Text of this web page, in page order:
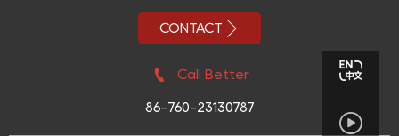
CONTACT 
 Call Better
86-760-23130787
